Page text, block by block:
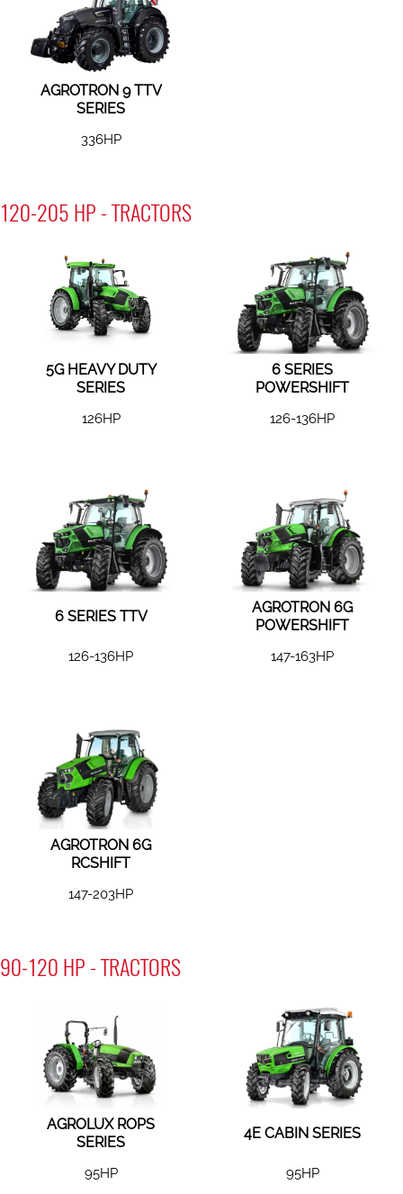
AGROTRON 9 TTV
SERIES
336HP
120-205 HP - TRACTORS
5G HEAVY DUTY
SERIES
126HP
6 SERIES
POWERSHIFT
126-136HP
6 SERIES TTV
126-136HP
AGROTRON 6G
POWERSHIFT
147-163HP
AGROTRON 6G
RCSHIFT
147-203HP
90-120 HP - TRACTORS
AGROLUX ROPS
SERIES
95HP
4E CABIN SERIES
95HP